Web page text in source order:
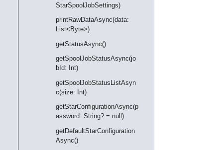
StarSpoolJobSettings)
printRawDataAsync(data:
List<Byte>)
getStatusAsync()
getSpoolJobStatusAsync(jo
bId: Int)
getSpoolJobStatusListAsyn
c(size: Int)
getStarConfigurationAsync(p
assword: String? = null)
getDefaultStarConfiguration
Async()